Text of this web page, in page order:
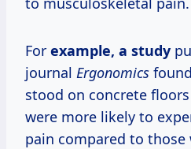
For example, a study
journal Ergonomics
stood on concrete
were more likely to
pain compared to those